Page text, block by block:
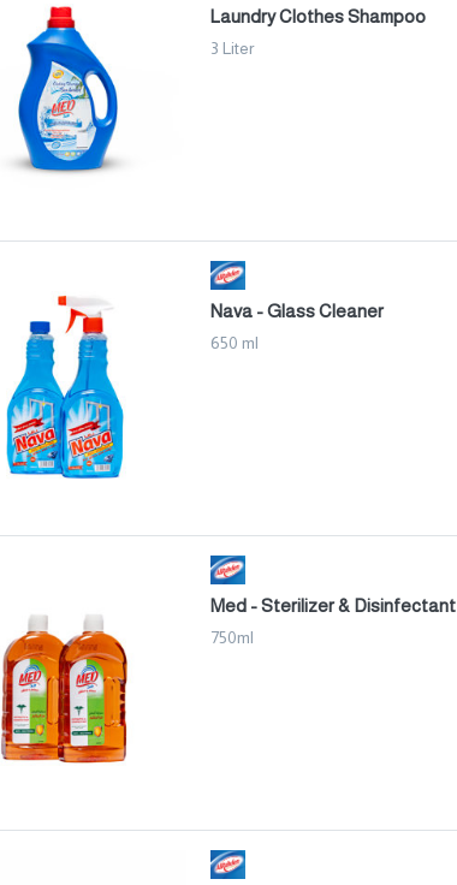
Laundry Clothes Shampoo
3 Liter
Nava - Glass Cleaner
650 ml
Med - Sterilizer & Disinfectant
750ml